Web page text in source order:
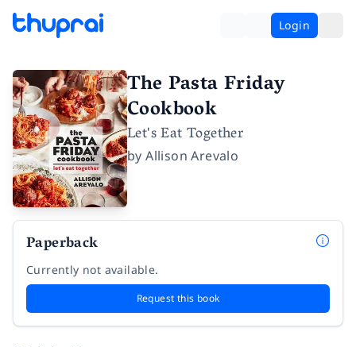
Login
The Pasta Friday
Cookbook
Let's Eat Together
byAllison Arevalo
Paperback
Currently not available.
Request this book